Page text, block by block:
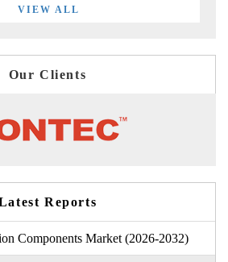
VIEW ALL
Our Clients
Reports
Components Market (2026-2032)